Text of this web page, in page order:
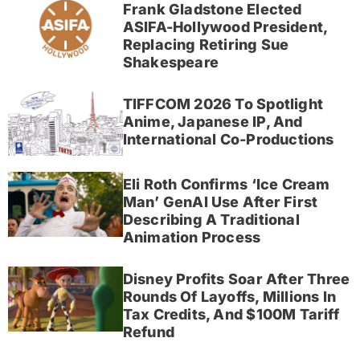
Frank Gladstone Elected
ASIFA-Hollywood President,
Replacing Retiring Sue
Shakespeare
TIFFCOM 2026 To Spotlight
Anime, Japanese IP, And
International Co-Productions
Eli Roth Confirms ‘Ice Cream
Man’ GenAI Use After First
Describing A Traditional
Animation Process
Disney Profits Soar After Three
Rounds Of Layoffs, Millions In
Tax Credits, And $100M Tariff
Refund